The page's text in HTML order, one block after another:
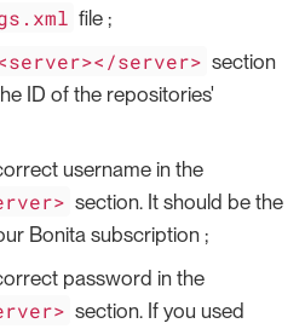
file ;
server> section
ID of the repositories'
username in the
section. It should be the
Bonita subscription ;
password in the
section. If you used